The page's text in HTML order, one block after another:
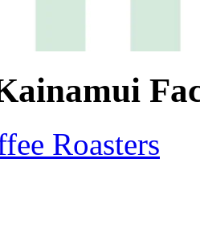
Roasters